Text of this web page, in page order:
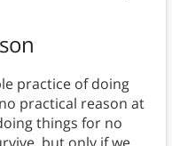
practice of doing
practical reason at
things for no